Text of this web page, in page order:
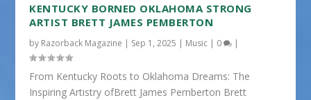
KENTUCKY BORNED OKLAHOMA STRONG
ARTIST BRETT JAMES PEMBERTON
by Razorback Magazine | Sep 1, 2025 | Music | 0 |
From Kentucky Roots to Oklahoma Dreams: The
Inspiring Artistry ofBrett James Pemberton Brett